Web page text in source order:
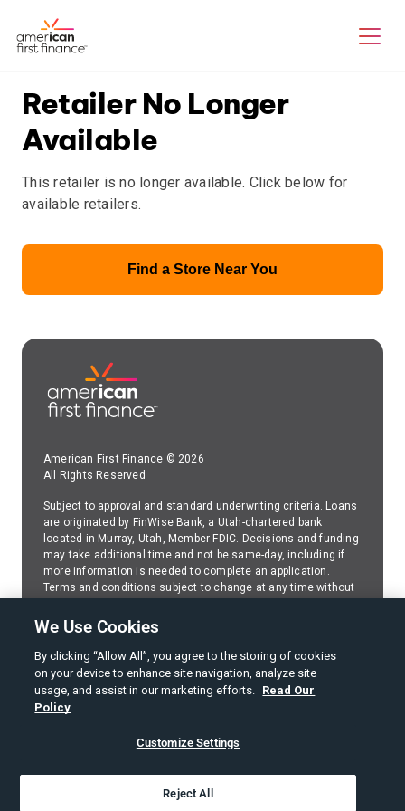
Retailer No Longer
Available
This retailer is no longer available. Click below for
available retailers.
Find a Store Near You
American First Finance © 2026
All Rights Reserved
Subject to approval and standard underwriting criteria. Loans
are originated by FinWise Bank, a Utah-chartered bank
located in Murray, Utah, Member FDIC. Decisions and funding
may take additional time and not be same-day, including if
more information is needed to complete an application.
Terms and conditions subject to change at any time without
(AFF) services FinWise Bank installment loans,please
contact AFFregarding any questions about your FinWise
Bank installment loan.
SMS Web Policy
American First Finance Privacy Notice
We Use Cookies
By clicking “Allow All”, you agree to the storing of cookies
on your device to enhance site navigation, analyze site
usage, and assist in our marketing efforts. Read Our
Policy
Customize Settings
Reject All